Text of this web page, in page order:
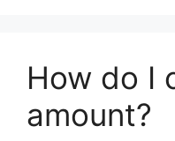
How do I
amount?